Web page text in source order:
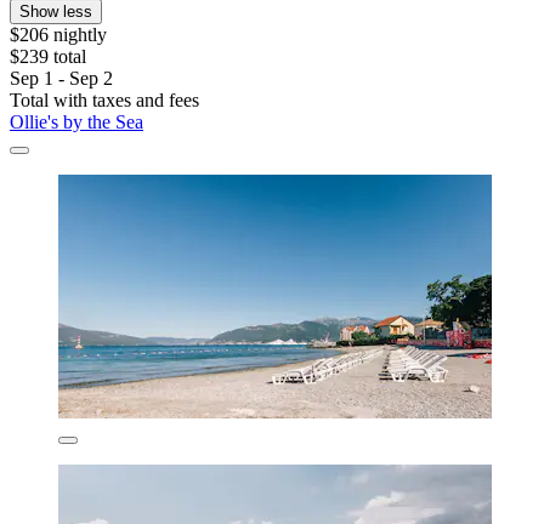
Show less
$206 nightly
$239 total
Sep 1 - Sep 2
Total with taxes and fees
Ollie's by the Sea